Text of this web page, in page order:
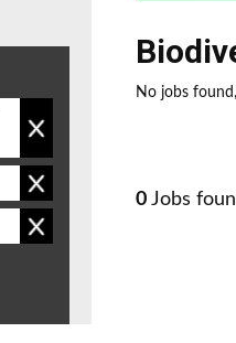
No jobs
0 Jobs